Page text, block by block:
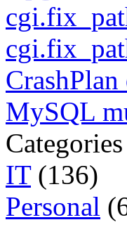
MySQL
Categories
IT(136)
Personal